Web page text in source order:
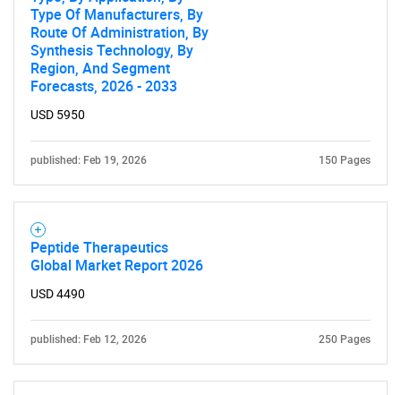
SEARCH
What are you looking
for?
Contact Us
Type Of Manufacturers, By
Route Of Administration, By
Synthesis Technology, By
Region, And Segment
Forecasts, 2026 - 2033
USD 5950
published: Feb 19, 2026 150 Pages
Peptide Therapeutics
Global Market Report 2026
USD 4490
published: Feb 12, 2026 250 Pages